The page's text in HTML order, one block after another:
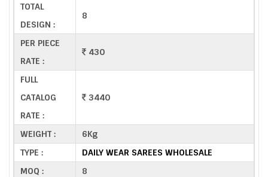
TOTAL
DESIGN :
8
PER PIECE
RATE :
430
FULL
CATALOG
RATE :
3440
WEIGHT :
6Kg
TYPE :
DAILY WEAR SAREES WHOLESALE
MOQ :
8